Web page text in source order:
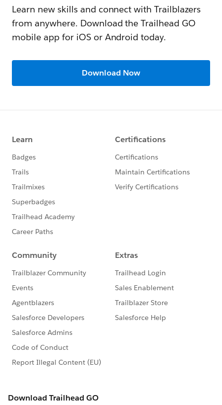
Learn new skills and connect with Trailblazers
from anywhere. Download the Trailhead GO
mobile app for iOS or Android today.
Download Now